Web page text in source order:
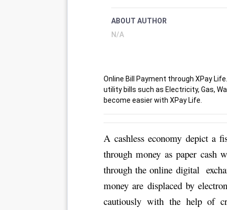
ABOUT AUTHOR
N/A
Online Bill Payment through XPay
utility bills such as Electricity, Gas,
become easier with XPay Life.
A cashless economy depict a
through money as paper cash
through the online digital
money are displaced by
cautiously with the help of